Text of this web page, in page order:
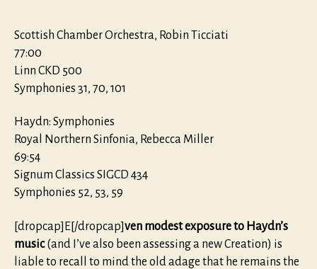
Scottish Chamber Orchestra, Robin Ticciati
77:00
Linn CKD 500
Symphonies 31, 70, 101
Haydn: Symphonies
Royal Northern Sinfonia, Rebecca Miller
69:54
Signum Classics SIGCD 434
Symphonies 52, 53, 59
[dropcap]E[/dropcap]ven modest exposure to Haydn’s
music(and I’ve also been assessing a new Creation) is
liable to recall to mind the old adage that he remains the